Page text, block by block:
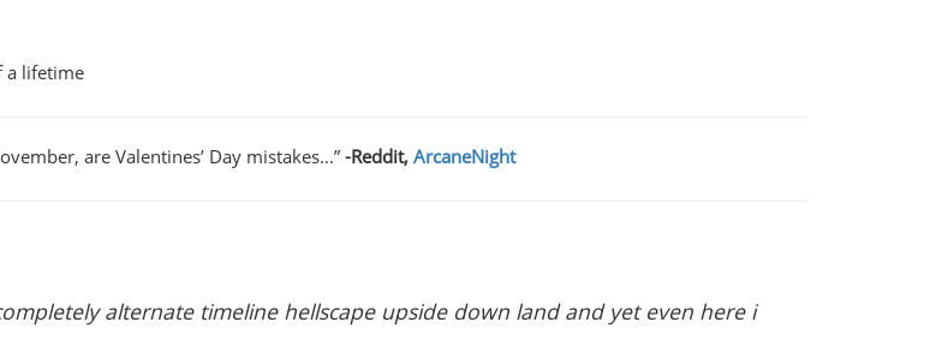
are Valentines’ Day mistakes…” -Reddit, ArcaneNight
alternate timeline hellscape upside down land and yet even here i